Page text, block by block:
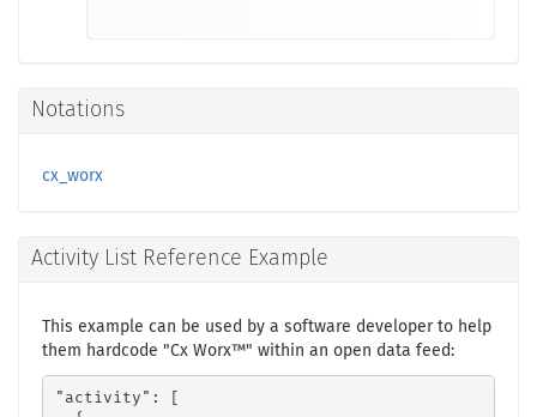
Notations
cx_worx
Activity List Reference Example
This example can be used by a software developer to help
them hardcode "Cx Worx™" within an open data feed:
"activity": [